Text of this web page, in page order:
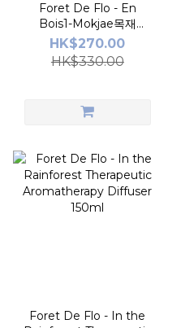
Foret De Flo - En
Bois1-Mokjae목재
Therapeutic
Aromatherapy Diffuser
150ml
HK$270.00
HK$330.00
Foret De Flo - In the